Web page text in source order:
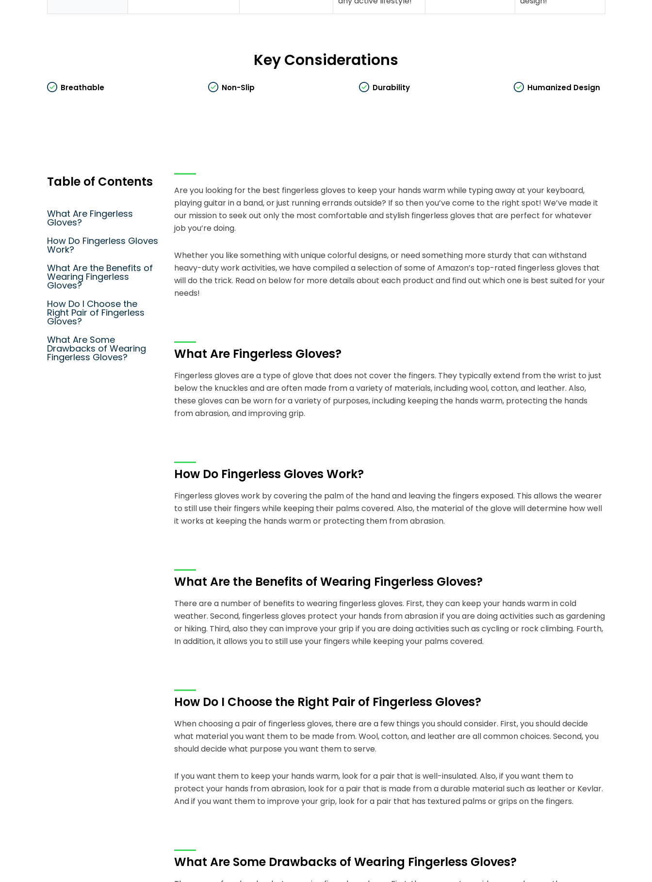
Key Considerations
Breathable Non-Slip Durability Humanized Design
Table of Contents
What Are Fingerless
Gloves?
How Do Fingerless Gloves
Work?
What Are the Benefits of
Wearing Fingerless
Gloves?
How Do I Choose the
Right Pair of Fingerless
Gloves?
What Are Some
Drawbacks of Wearing
Fingerless Gloves?
Are you looking for the best fingerless gloves to keep your hands warm while typing away at your keyboard,
playing guitar in a band, or just running errands outside? If so then you’ve come to the right spot! We’ve made it
our mission to seek out only the most comfortable and stylish fingerless gloves that are perfect for whatever
job you’re doing.
Whether you like something with unique colorful designs, or need something more sturdy that can withstand
heavy-duty work activities, we have compiled a selection of some of Amazon’s top-rated fingerless gloves that
will do the trick. Read on below for more details about each product and find out which one is best suited for your
needs!
What Are Fingerless Gloves?
Fingerless gloves are a type of glove that does not cover the fingers. They typically extend from the wrist to just
below the knuckles and are often made from a variety of materials, including wool, cotton, and leather. Also,
these gloves can be worn for a variety of purposes, including keeping the hands warm, protecting the hands
from abrasion, and improving grip.
How Do Fingerless Gloves Work?
Fingerless gloves work by covering the palm of the hand and leaving the fingers exposed. This allows the wearer
to still use their fingers while keeping their palms covered. Also, the material of the glove will determine how well
it works at keeping the hands warm or protecting them from abrasion.
What Are the Benefits of Wearing Fingerless Gloves?
There are a number of benefits to wearing fingerless gloves. First, they can keep your hands warm in cold
weather. Second, fingerless gloves protect your hands from abrasion if you are doing activities such as gardening
or hiking. Third, also they can improve your grip if you are doing activities such as cycling or rock climbing. Fourth,
In addition, it allows you to still use your fingers while keeping your palms covered.
How Do I Choose the Right Pair of Fingerless Gloves?
When choosing a pair of fingerless gloves, there are a few things you should consider. First, you should decide
what material you want them to be made from. Wool, cotton, and leather are all common choices. Second, you
should decide what purpose you want them to serve.
If you want them to keep your hands warm, look for a pair that is well-insulated. Also, if you want them to
protect your hands from abrasion, look for a pair that is made from a durable material such as leather or Kevlar.
And if you want them to improve your grip, look for a pair that has textured palms or grips on the fingers.
What Are Some Drawbacks of Wearing Fingerless Gloves?